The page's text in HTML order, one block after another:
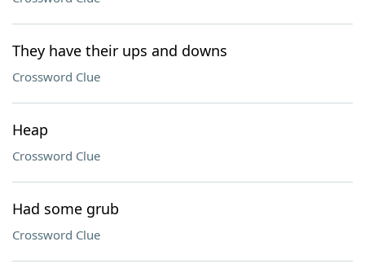
They have their ups and downs
Crossword Clue
Heap
Crossword Clue
Had some grub
Crossword Clue